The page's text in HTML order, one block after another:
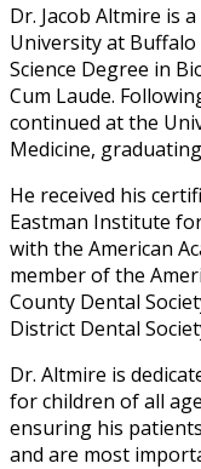
Dr. Jacob Altmire is
University at
Science Degree in
Cum Laude.
continued at the
Medicine,
He received his
Eastman Institute
with the American
member of the
County Dental
District Dental
Dr. Altmire is
for children of all
ensuring his
and are most